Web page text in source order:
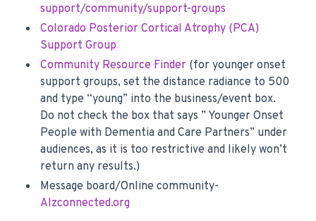
support/community/support-groups
Colorado Posterior Cortical Atrophy (PCA)
Support Group
Community Resource Finder (for younger onset
support groups, set the distance radiance to 500
and type “young” into the business/event box.
Do not check the box that says ” Younger Onset
People with Dementia and Care Partners” under
audiences, as it is too restrictive and likely won’t
return any results.)
Message board/Online community-
Alzconnected.org